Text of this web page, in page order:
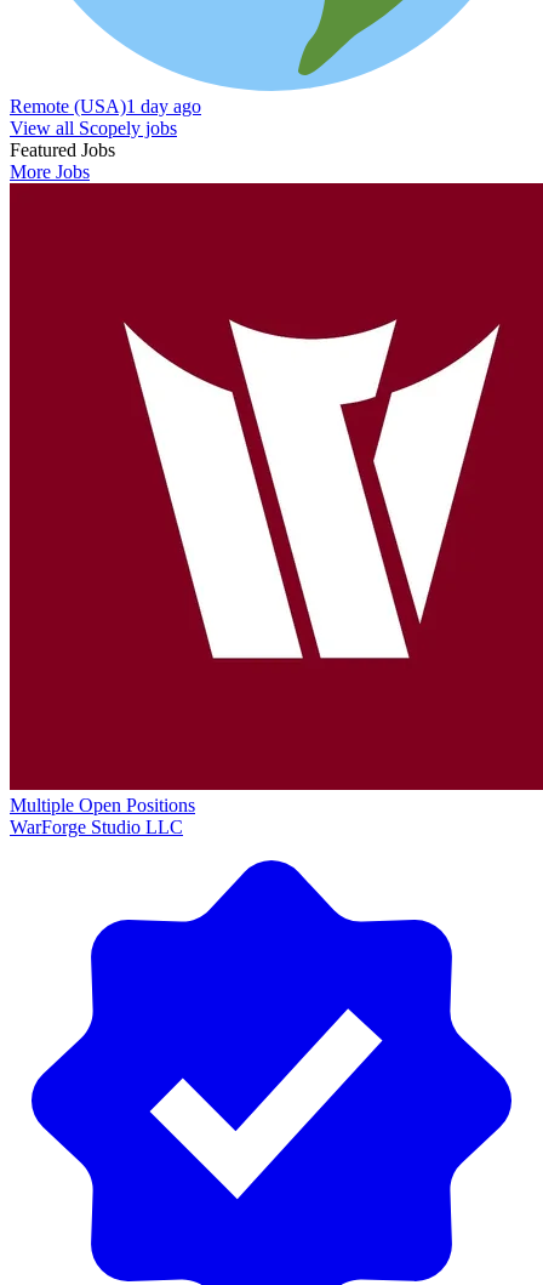
Remote (USA)1 day ago
View all Scopely jobs
Featured Jobs
More Jobs
Multiple Open Positions
WarForge Studio LLC